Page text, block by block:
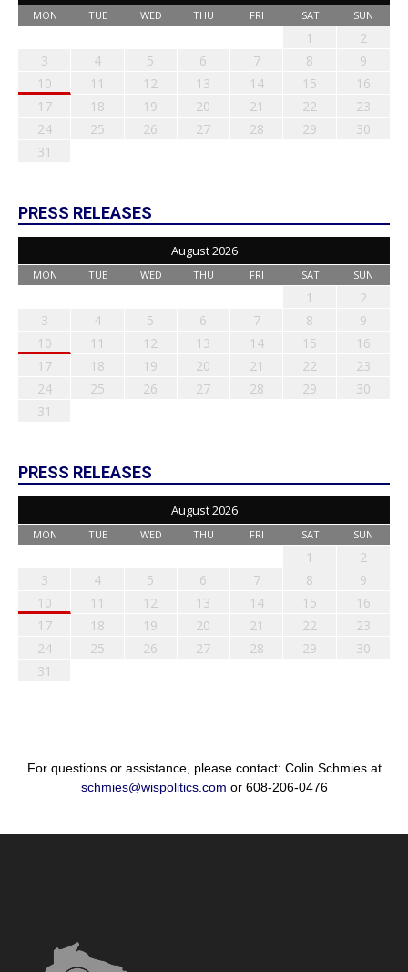
MON TUE WED THU FRI SAT SUN
1
2
3
4 5 6 7 8
9
10
11 12 13 14 15
16
17
18 19 20 21 22
23
24
25 26 27 28 29
30
31
PRESS RELEASES
August 2026
MON TUE WED THU FRI SAT SUN
1
2
3
4 5 6 7 8
9
10
11 12 13 14 15
16
17
18 19 20 21 22
23
24
25 26 27 28 29
30
31
PRESS RELEASES
August 2026
MON TUE WED THU FRI SAT SUN
1
2
3
4 5 6 7 8
9
10
11 12 13 14 15
16
17
18 19 20 21 22
23
24
25 26 27 28 29
30
31
For questions or assistance, please contact: Colin Schmies at
schmies@wispolitics.com or 608-206-0476